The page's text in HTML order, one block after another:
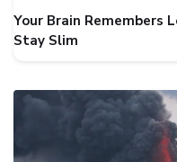
Your Brain Remembers
Stay Slim